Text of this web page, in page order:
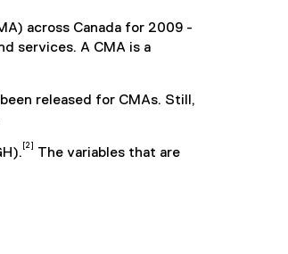
across Canada for 2009 -
services. A CMA is a
released for CMAs. Still,
[2]
The variables that are